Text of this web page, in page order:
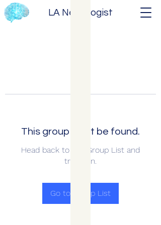
LA Neurologist
This group can't be found.
Head back to the Group List and
try again.
Go to Group List